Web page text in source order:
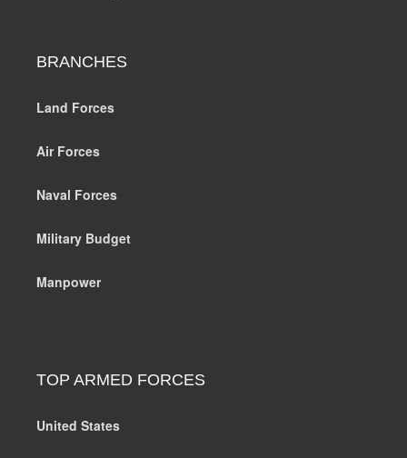
BRANCHES
Land Forces
Air Forces
Naval Forces
Military Budget
Manpower
TOP ARMED FORCES
United States